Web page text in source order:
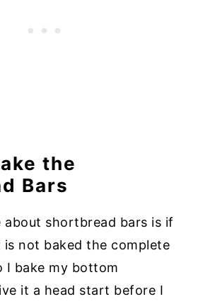
the
Bars
about shortbread bars is if
not baked the complete
I bake my bottom
it a head start before I